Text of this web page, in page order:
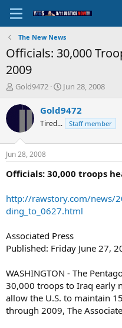
The New News
Officials: 30,000
2009
T
r
d
t
a
e
r
Gold9472
S
a
r
t
t
e
Jun 28, 2008
Gold9472
Tired... Staff member
Jun 28, 2008
Officials: 30,000 troops
http://rawstory.com/news/
ding_to_0627.html
Associated Press
Published: Friday June 27,
WASHINGTON - The
30,000 troops to Iraq early
allow the U.S. to maintain
through 2009, The